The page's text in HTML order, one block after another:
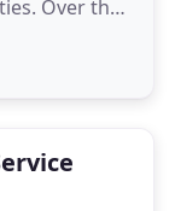
Over the
authority